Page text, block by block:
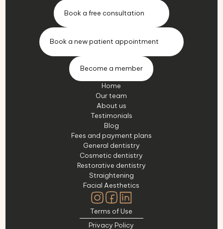
Book a free consultation
Book a new patient appointment
Become a member
Home
Our team
About us
Testimonials
Blog
Fees and payment plans
General dentistry
Cosmetic dentistry
Restorative dentistry
Straightening
Facial Aesthetics
Terms of Use
Privacy Policy